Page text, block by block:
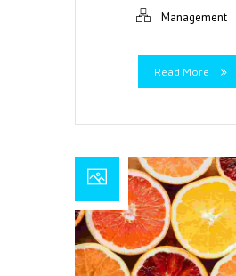
Management
Read More